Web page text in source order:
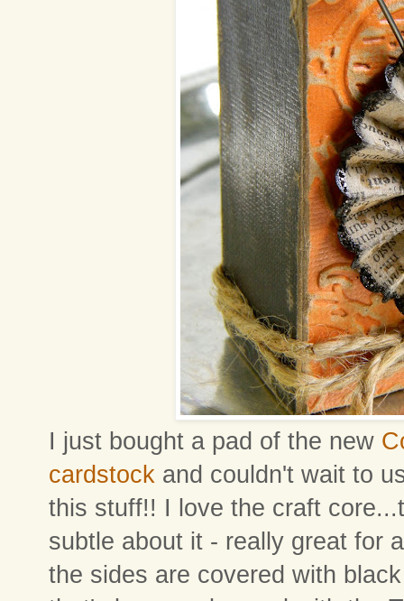
I just bought a pad of the new
cardstock and couldn't wait to
this stuff!! I love the craft
subtle about it - really great for
the sides are covered with